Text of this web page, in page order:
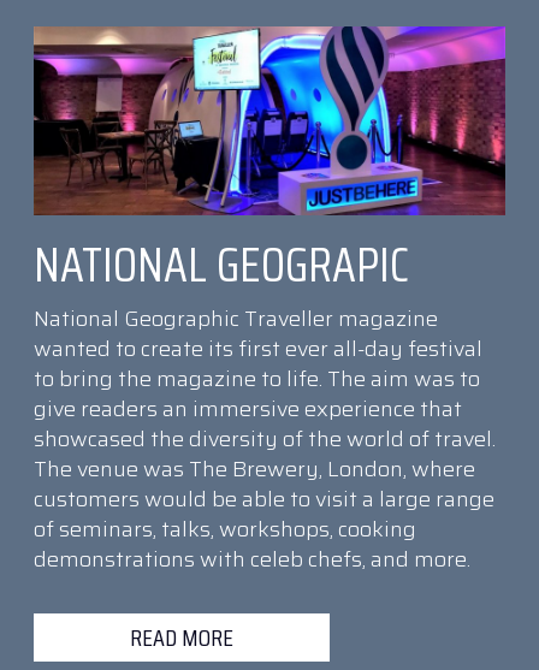
NATIONAL GEOGRAPIC
National Geographic Traveller magazine
wanted to create its first ever all-day festival
to bring the magazine to life. The aim was to
give readers an immersive experience that
showcased the diversity of the world of travel.
The venue was The Brewery, London, where
customers would be able to visit a large range
of seminars, talks, workshops, cooking
demonstrations with celeb chefs, and more.
READ MORE